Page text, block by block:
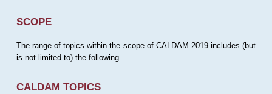
SCOPE
The range of topics within the scope of CALDAM 2019 includes (but
is not limited to) the following
CALDAM TOPICS